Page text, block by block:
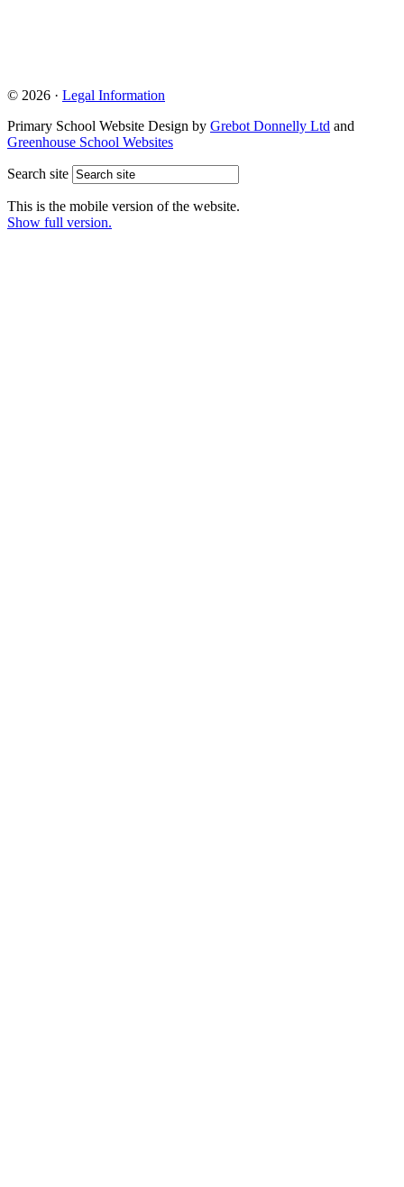
© 2026 · Legal Information
Primary School Website Design by Grebot Donnelly Ltd and
Greenhouse School Websites
Search site
This is the mobile version of the website.
Show full version.